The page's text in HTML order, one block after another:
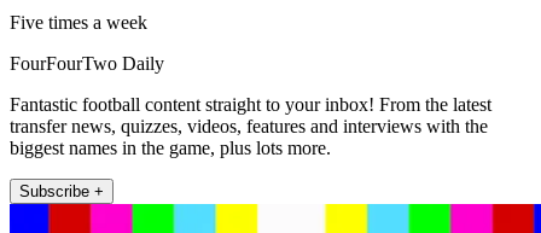
Five times a week
FourFourTwo Daily
Fantastic football content straight to your inbox! From the latest
transfer news, quizzes, videos, features and interviews with the
biggest names in the game, plus lots more.
Subscribe +